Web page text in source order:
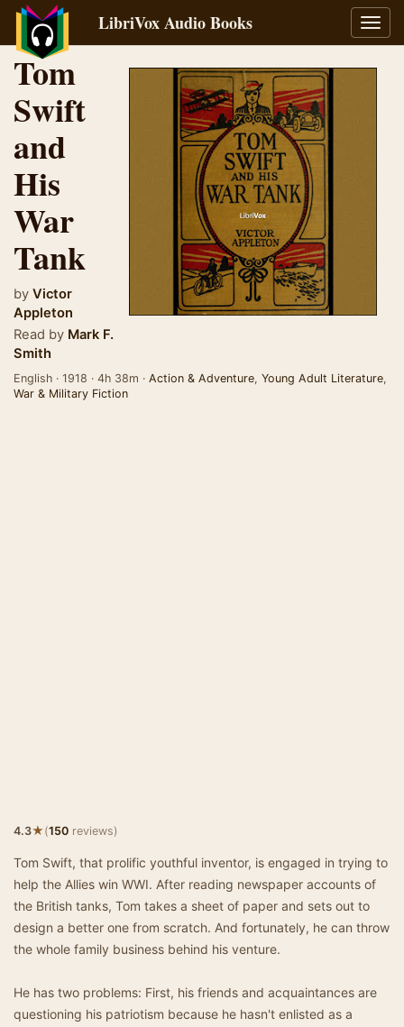
LibriVox Audio Books
Tom
Swift
and
His
War
Tank
by Victor
Appleton
Read by Mark F.
Smith
English · 1918 · 4h 38m · Action & Adventure, Young Adult Literature,
War & Military Fiction
4.3★(150 reviews)
Tom Swift, that prolific youthful inventor, is engaged in trying to
help the Allies win WWI. After reading newspaper accounts of
the British tanks, Tom takes a sheet of paper and sets out to
design a better one from scratch. And fortunately, he can throw
the whole family business behind his venture.
He has two problems: First, his friends and acquaintances are
questioning his patriotism because he hasn't enlisted as a